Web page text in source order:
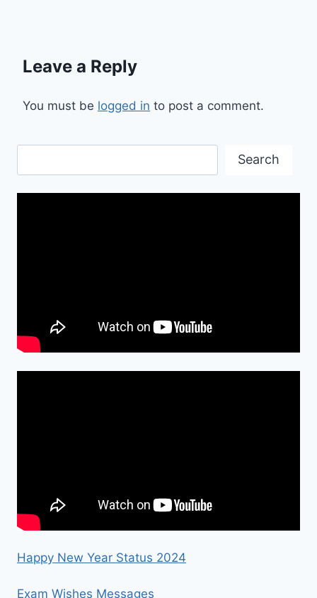
Leave a Reply
You must be logged in to post a comment.
Search
Happy New Year Status 2024
Exam Wishes Messages